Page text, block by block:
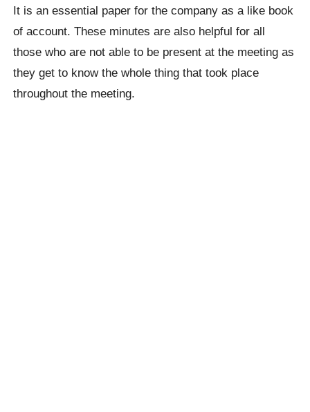
It is an essential paper for the company as a like book
of account. These minutes are also helpful for all
those who are not able to be present at the meeting as
they get to know the whole thing that took place
throughout the meeting.